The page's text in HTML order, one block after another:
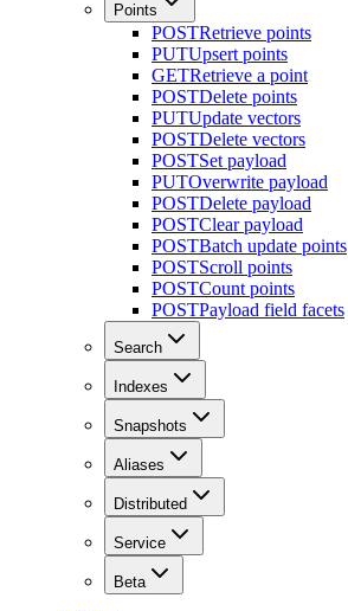
Points
POSTRetrieve points
PUTUpsert points
GETRetrieve a point
POSTDelete points
PUTUpdate vectors
POSTDelete vectors
POSTSet payload
PUTOverwrite payload
POSTDelete payload
POSTClear payload
POSTBatch update points
POSTScroll points
POSTCount points
POSTPayload field facets
Search
Indexes
Snapshots
Aliases
Distributed
Service
Beta